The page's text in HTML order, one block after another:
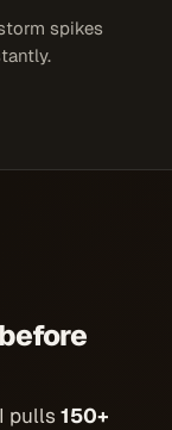
spikes
pulls150+